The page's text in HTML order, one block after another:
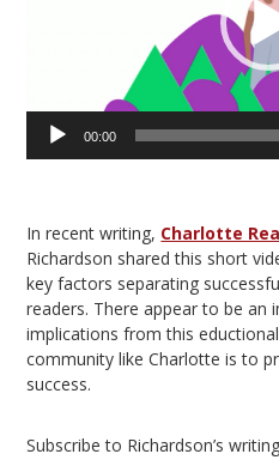
00:00
In recent writing, Charlotte
Richardson shared this short
key factors separating
readers. There appear to be an
implications from this
community like Charlotte is to
success.
Subscribe to Richardson’s writing